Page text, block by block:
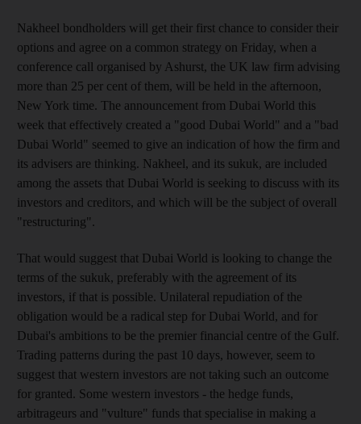
Nakheel bondholders will get their first chance to consider their
options and agree on a common strategy on Friday, when a
conference call organised by Ashurst, the UK law firm advising
more than 25 per cent of them, will be held in the afternoon,
New York time. The announcement from Dubai World this
week that effectively created a "good Dubai World" and a "bad
Dubai World" seemed to give an indication of how the firm and
its advisers are thinking. Nakheel, and its sukuk, are included
among the assets that Dubai World is seeking to discuss with its
investors and creditors, and which will be the subject of overall
"restructuring".
That would suggest that Dubai World is looking to change the
terms of the sukuk, preferably with the agreement of its
investors, if that is possible. Unilateral repudiation of the
obligation would be a radical step for Dubai World, and for
Dubai's ambitions to be the premier financial centre of the Gulf.
Trading patterns during the past 10 days, however, seem to
suggest that western investors are not taking such an outcome
for granted. Some western investors - the hedge funds,
arbitrageurs and "vulture" funds that specialise in making a